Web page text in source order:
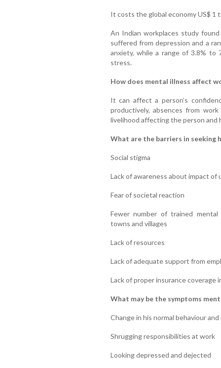
It costs the global economy US$ 1
An Indian workplaces study
suffered from depression and a
anxiety, while a range of 3.8% to
stress.
How does mental illness affect
It can affect a person’s
productively, absences from
livelihood affecting the person and
What are the barriers in seeking
Social stigma
Lack of awareness about impact
Fear of societal reaction
Fewer number of trained mental
towns and villages
Lack of resources
Lack of adequate support from
Lack of proper insurance coverage
What may be the symptoms
Change in his normal behaviour
Shrugging responsibilities at work
Looking depressed and dejected